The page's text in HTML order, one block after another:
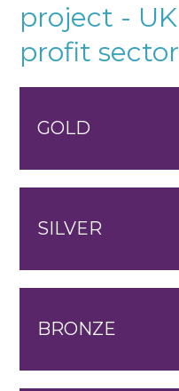
project -
profit sector
GOLD
SILVER
BRONZE